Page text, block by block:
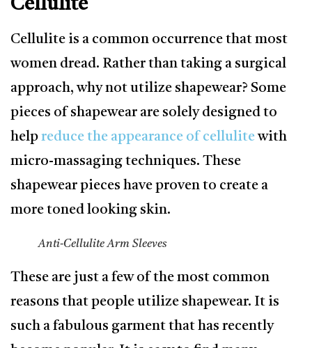
Cellulite
Cellulite is a common occurrence that most
women dread. Rather than taking a surgical
approach, why not utilize shapewear? Some
pieces of shapewear are solely designed to
help reduce the appearance of cellulitewith
micro-massaging techniques. These
shapewear pieces have proven to create a
more toned looking skin.
Anti-Cellulite Arm Sleeves
These are just a few of the most common
reasons that people utilize shapewear. It is
such a fabulous garment that has recently